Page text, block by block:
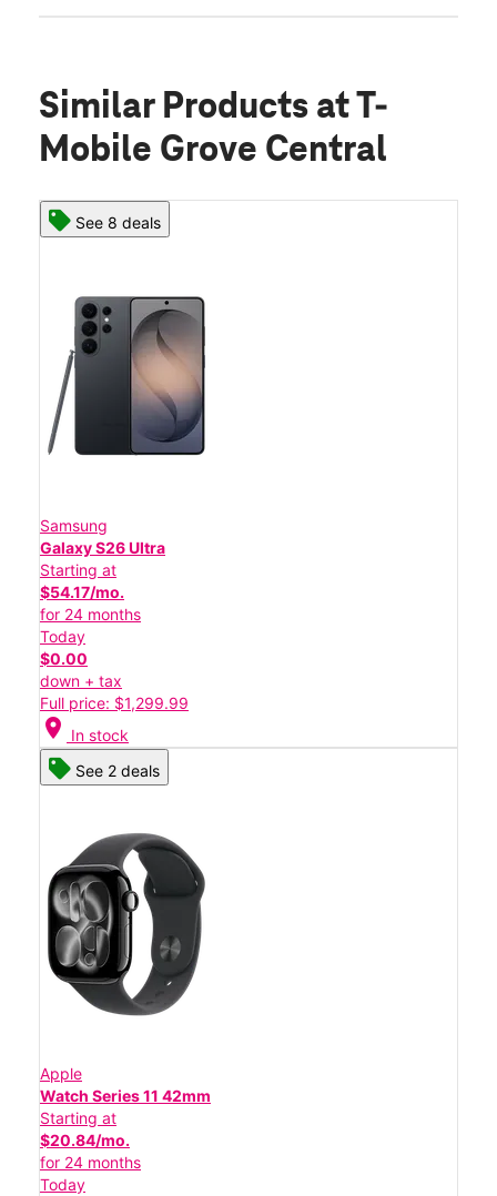
Similar Products at T-
Mobile Grove Central
See 8 deals
Samsung
Galaxy S26 Ultra
Starting at
$54.17/mo.
for 24 months
Today
$0.00
down + tax
Full price: $1,299.99
location_on In stock
See 2 deals
Apple
Watch Series 11 42mm
Starting at
$20.84/mo.
for 24 months
Today